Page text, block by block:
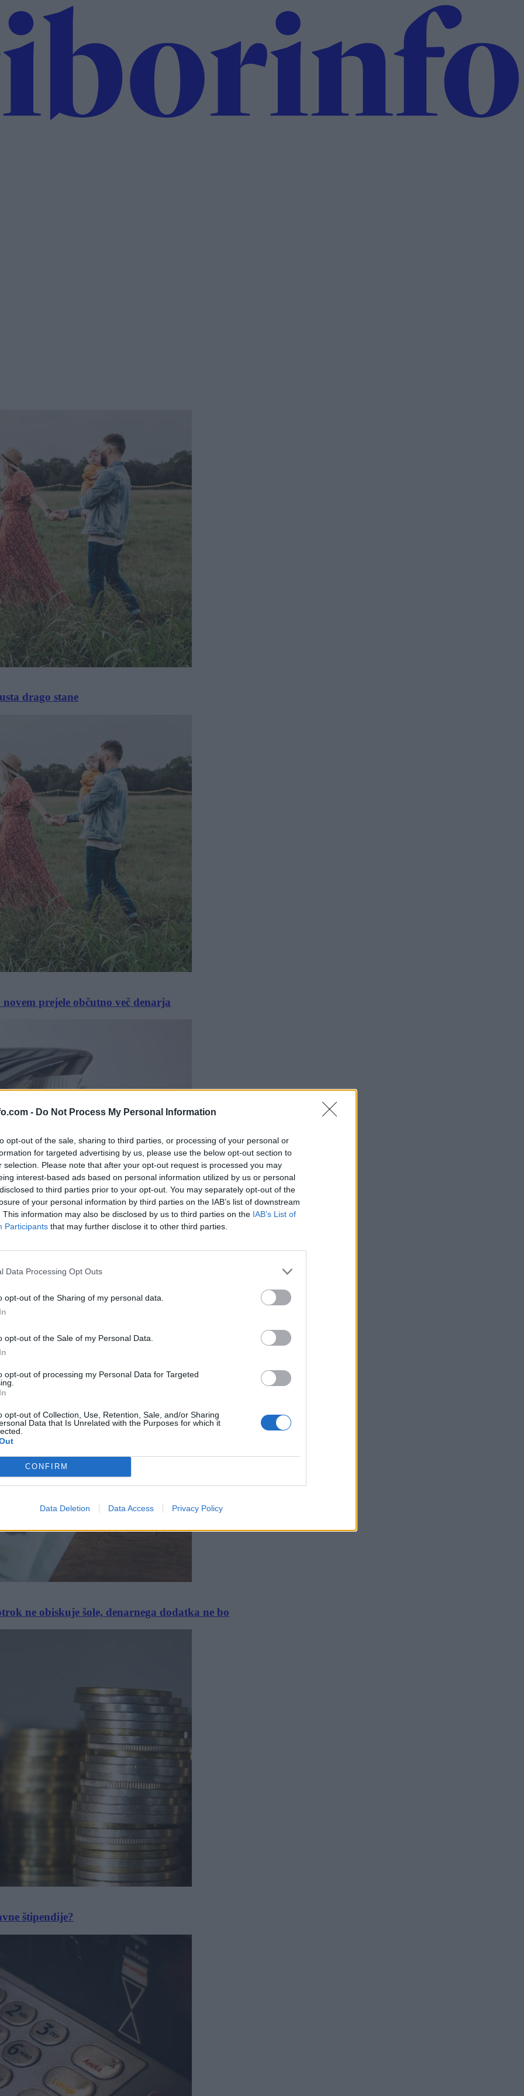
- Do Not Process My Personal Information
opt-out of the sale, sharing to third parties, or processing of your personal or
for targeted advertising by us, please use the below opt-out section to
selection. Please note that after your opt-out request is processed you may
interest-based ads based on personal information utilized by us or personal
to third parties prior to your opt-out. You may separately opt-out of the
of your personal information by third parties on the IAB’s list of downstream
This information may also be disclosed by us to third parties on the IAB’s List of
Participants that may further disclose it to other third parties.
Data Processing Opt Outs
opt-out of the Sharing of my personal data.
opt-out of the Sale of my Personal Data.
opt-out of processing my Personal Data for Targeted
opt-out of Collection, Use, Retention, Sale, and/or Sharing
Data that Is Unrelated with the Purposes for which it
CONFIRM
Data Deletion Data Access Privacy Policy
drago stane
prejele občutno več denarja
ne obiskuje šole, denarnega dodatka ne bo
štipendije?
×